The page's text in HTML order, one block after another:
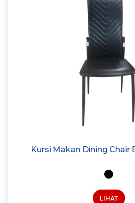
Kursi Makan Dining Chair
LIHAT